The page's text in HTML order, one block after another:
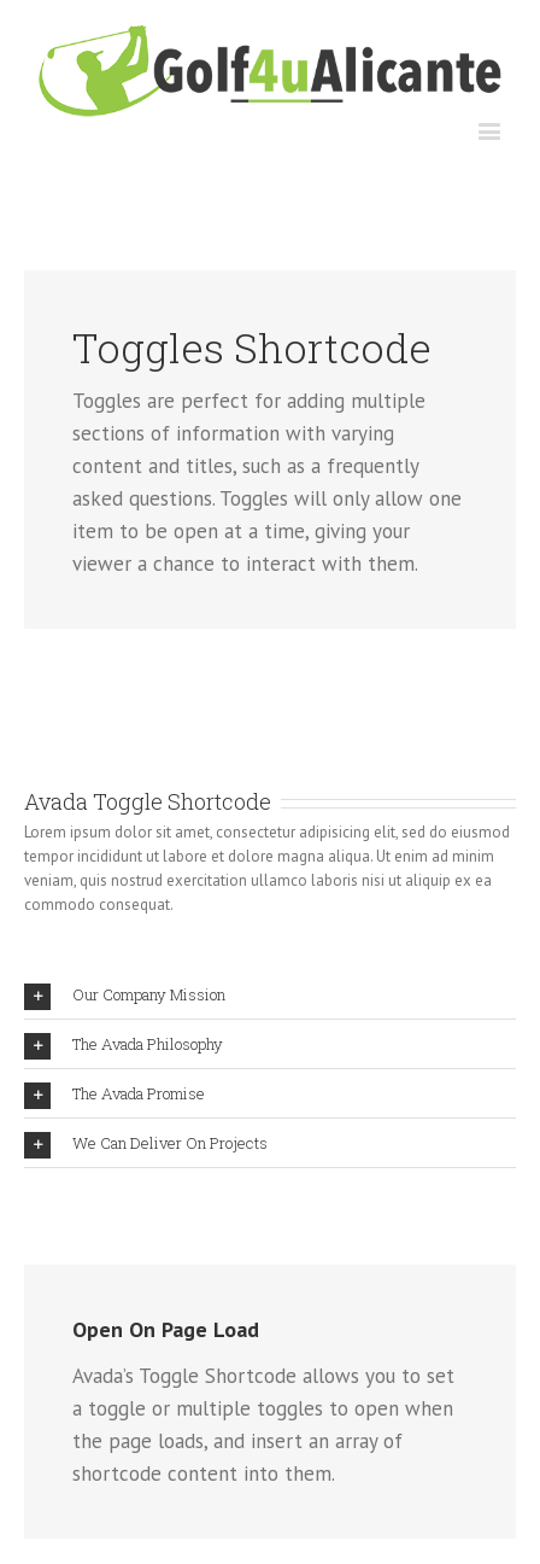
Toggles Shortcode
Toggles are perfect for adding multiple
sections of information with varying
content and titles, such as a frequently
asked questions. Toggles will only allow one
item to be open at a time, giving your
viewer a chance to interact with them.
Avada Toggle Shortcode
Lorem ipsum dolor sit amet, consectetur adipisicing elit, sed do eiusmod
tempor incididunt ut labore et dolore magna aliqua. Ut enim ad minim
veniam, quis nostrud exercitation ullamco laboris nisi ut aliquip ex ea
commodo consequat.
Our Company Mission
The Avada Philosophy
The Avada Promise
We Can Deliver On Projects
Open On Page Load
Avada’s Toggle Shortcode allows you to set
a toggle or multiple toggles to open when
the page loads, and insert an array of
shortcode content into them.